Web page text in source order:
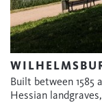
Built between 1585
Hessian